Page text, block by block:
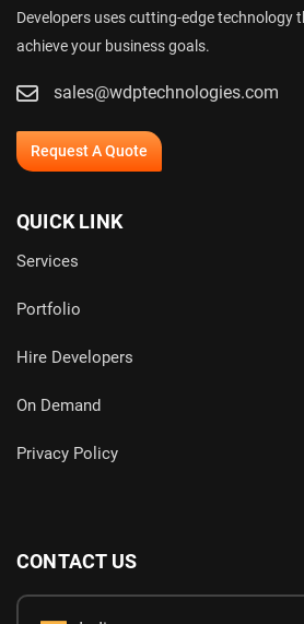
Developers uses cutting-edge technology
achieve your business goals.
sales@wdptechnologies.com
Request A Quote
QUICK LINK
Services
Portfolio
Hire Developers
On Demand
Privacy Policy
CONTACT US